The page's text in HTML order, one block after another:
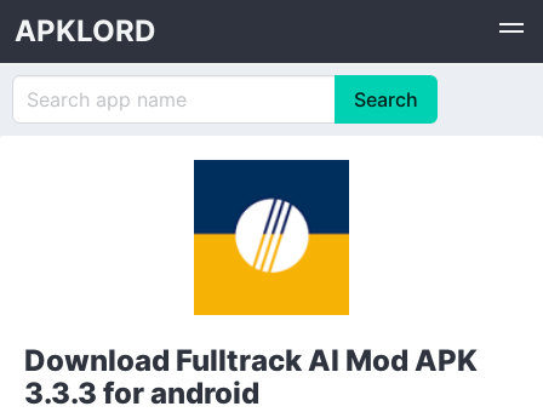
APKLORD
Download Fulltrack AI Mod APK
3.3.3 for android